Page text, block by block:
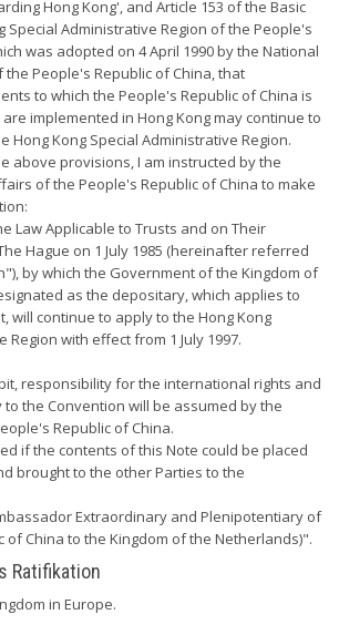
Hong Kong', and Article 153 of the Basic
Special Administrative Region of the People's
was adopted on 4 April 1990 by the National
People's Republic of China, that
to which the People's Republic of China is
implemented in Hong Kong may continue to
Hong Kong Special Administrative Region.
above provisions, I am instructed by the
of the People's Republic of China to make
Law Applicable to Trusts and on Their
Hague on 1 July 1985 (hereinafter referred
by which the Government of the Kingdom of
as the depositary, which applies to
will continue to apply to the Hong Kong
Region with effect from 1 July 1997.
responsibility for the international rights and
the Convention will be assumed by the
Republic of China.
if the contents of this Note could be placed
brought to the other Parties to the
Extraordinary and Plenipotentiary of
of China to the Kingdom of the Netherlands)".
Ratifikation
in Europe.